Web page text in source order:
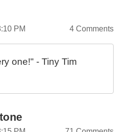
PM 4 Comments
one!" - Tiny Tim